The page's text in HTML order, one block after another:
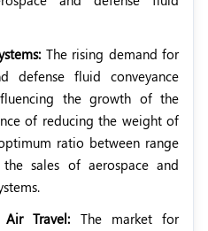
The rising demand for
defense fluid conveyance
the growth of the
of reducing the weight of
ratio between range
sales of aerospace and
Travel: The market for